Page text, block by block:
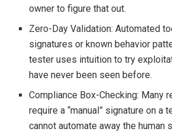
owner to figure that out.
Zero-Day Validation: Automated
signatures or known behavior
tester uses intuition to try
have never been seen before.
Compliance Box-Checking: Many
require a “manual” signature on a
cannot automate away the human